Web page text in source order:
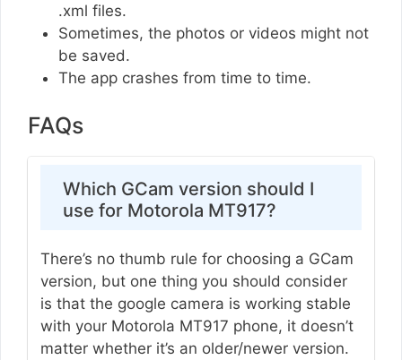
.xml files.
Sometimes, the photos or videos might not
be saved.
The app crashes from time to time.
FAQs
Which GCam version should I
use for Motorola MT917?
There’s no thumb rule for choosing a GCam
version, but one thing you should consider
is that the google camera is working stable
with your Motorola MT917 phone, it doesn’t
matter whether it’s an older/newer version.